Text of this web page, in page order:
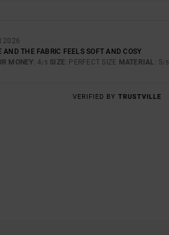
2026
AND THE FABRIC FEELS SOFT AND COSY
MONEY: 4/5 SIZE: PERFECT SIZE MATERIAL : 5/5
VERIFIED BY TRUSTVILLE